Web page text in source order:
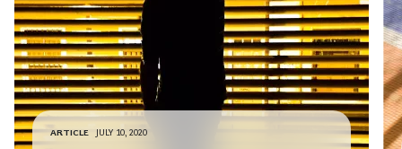
ARTICLE JULY 10, 2020